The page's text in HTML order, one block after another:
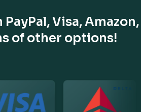
Visa, Amazon,
of other options!